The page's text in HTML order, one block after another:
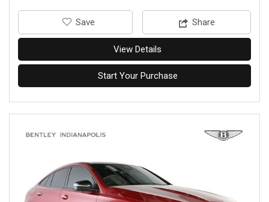
‎Save Share
View Details
Start Your Purchase